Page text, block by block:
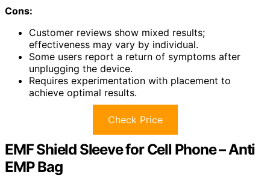
Cons:
Customer reviews show mixed results;
effectiveness may vary by individual.
Some users report a return of symptoms after
unplugging the device.
Requires experimentation with placement to
achieve optimal results.
Check Price
EMF Shield Sleeve for Cell Phone – Anti
EMP Bag